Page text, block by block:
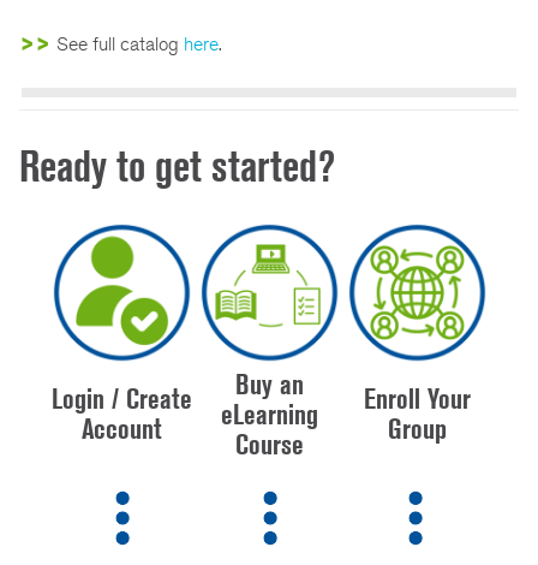
>> See full catalog here.
Ready to get started?
Login / Create
Account
Buy an
eLearning
Course
Enroll Your
Group